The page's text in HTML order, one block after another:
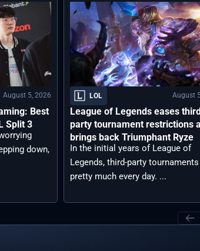
August 5, 2026
Best
Split 3
down,
LOL August
League of Legends eases
party tournament restrictions
brings back Triumphant Ryze
In the initial years of League of
Legends, third-party
pretty much every day. ...